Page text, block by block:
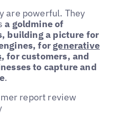
are powerful. They
a goldmine of
building a picture for
forgenerative
, for customers, and
to capture and
.